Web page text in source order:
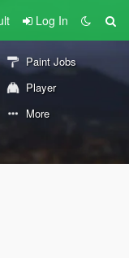
Log In
Paint Jobs
Player
More